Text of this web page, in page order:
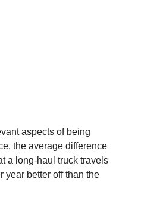
aspects of being
the average difference
a long-haul truck travels
year better off than the